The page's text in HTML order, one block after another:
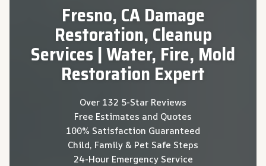
Fresno, CA Damage
Restoration, Cleanup
Services | Water, Fire, Mold
Restoration Expert
Over 132 5-Star Reviews
Free Estimates and Quotes
100% Satisfaction Guaranteed
Child, Family & Pet Safe Steps
24-Hour Emergency Service